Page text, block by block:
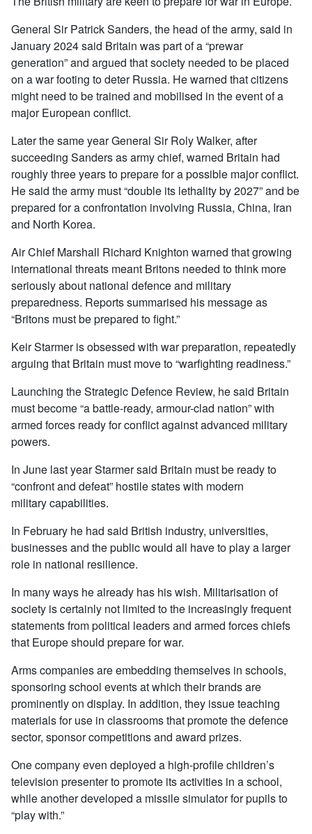
General Sir Patrick Sanders, the head of the army, said in
January 2024 said Britain was part of a “prewar
generation” and argued that society needed to be placed
on a war footing to deter Russia. He warned that citizens
might need to be trained and mobilised in the event of a
major European conflict.
Later the same year General Sir Roly Walker, after
succeeding Sanders as army chief, warned Britain had
roughly three years to prepare for a possible major conflict.
He said the army must “double its lethality by 2027” and be
prepared for a confrontation involving Russia, China, Iran
and North Korea.
Air Chief Marshall Richard Knighton warned that growing
international threats meant Britons needed to think more
seriously about national defence and military
preparedness. Reports summarised his message as
“Britons must be prepared to fight.”
Keir Starmer is obsessed with war preparation, repeatedly
arguing that Britain must move to “warfighting readiness.”
Launching the Strategic Defence Review, he said Britain
must become “a battle-ready, armour-clad nation” with
armed forces ready for conflict against advanced military
powers.
In June last year Starmer said Britain must be ready to
“confront and defeat” hostile states with modern
military capabilities.
In February he had said British industry, universities,
businesses and the public would all have to play a larger
role in national resilience.
In many ways he already has his wish. Militarisation of
society is certainly not limited to the increasingly frequent
statements from political leaders and armed forces chiefs
that Europe should prepare for war.
Arms companies are embedding themselves in schools,
sponsoring school events at which their brands are
prominently on display. In addition, they issue teaching
materials for use in classrooms that promote the defence
sector, sponsor competitions and award prizes.
One company even deployed a high-profile children’s
television presenter to promote its activities in a school,
while another developed a missile simulator for pupils to
“play with.”